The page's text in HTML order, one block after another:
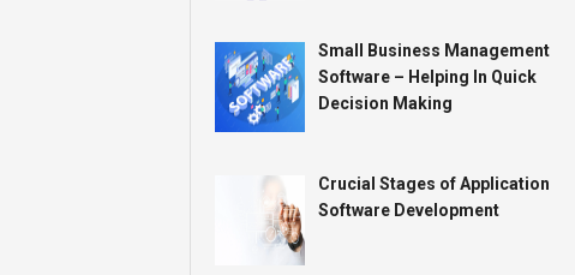
Small Business Management
Software – Helping In Quick
Decision Making
Crucial Stages of Application
Software Development